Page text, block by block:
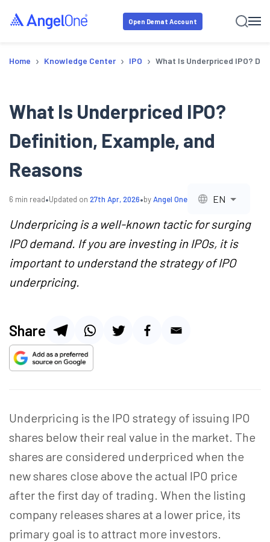
Open Demat Account
Home › Knowledge Center › IPO › What Is Underpriced IPO?
What Is Underpriced IPO?
Definition, Example, and
Reasons
6 min read•Updated on 27th Apr, 2026•byAngel One EN
Underpricing is a well-known tactic for surging
IPO demand. If you are investing in IPOs, it is
important to understand the strategy of IPO
underpricing.
Share
Underpricing is the IPO strategy of issuing IPO
shares below their real value in the market. The
shares are considered underpriced when the
new shares close above the actual IPO price
after the first day of trading. When the listing
company releases shares at a lower price, its
primary goal is to attract more investors.